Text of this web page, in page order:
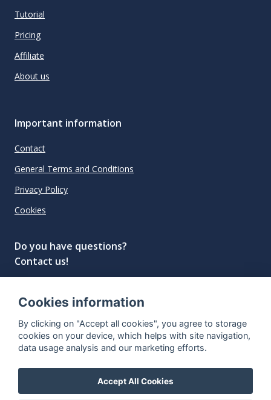
Tutorial
Pricing
Affiliate
About us
Important information
Contact
General Terms and Conditions
Privacy Policy
Cookies
Do you have questions?
Contact us!
"The next generation data platform for rum and
whisky collectors"
Cookies information
By clicking on "Accept all cookies", you agree to storage
cookies on your device, which helps with site navigation,
data usage analysis and our marketing efforts.
Accept All Cookies